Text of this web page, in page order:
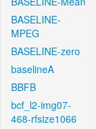
BASELINE-
MPEG
BASELINE-zero
baselineA
BBFB
bcf_l2-img07-
468-rfsize1066